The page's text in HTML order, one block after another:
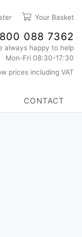
Your Basket
088 7362
always happy to help
Mon-Fri 08:30-17:30
prices including VAT
CONTACT